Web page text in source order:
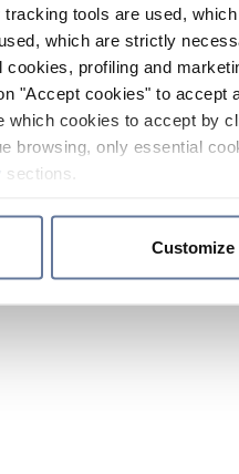
tools are used,
which are strictly
cookies, profiling and
"Accept cookies" to
which cookies to accept by
browsing, only essential
sections.
Customize